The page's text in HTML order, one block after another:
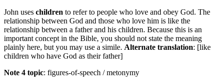
John uses children to refer to people who love and obey God. The
relationship between God and those who love him is like the
relationship between a father and his children. Because this is an
important concept in the Bible, you should not state the meaning
plainly here, but you may use a simile. Alternate translation: [like
children who have God as their father]
Note 4 topic: figures-of-speech / metonymy